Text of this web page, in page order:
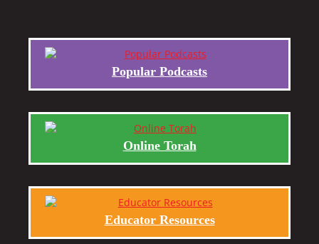
Popular Podcasts
Online Torah
Educator Resources